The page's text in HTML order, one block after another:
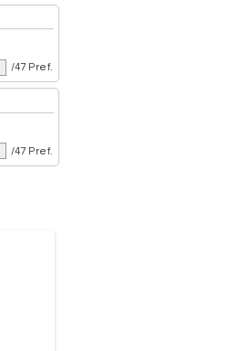
/47 Pref.
/47 Pref.